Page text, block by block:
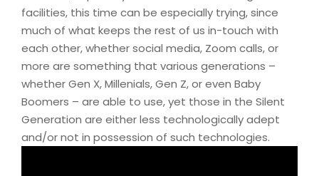
facilities, this time can be especially trying, since
much of what keeps the rest of us in-touch with
each other, whether social media, Zoom calls, or
more are something that various generations –
whether Gen X, Millenials, Gen Z, or even Baby
Boomers – are able to use, yet those in the Silent
Generation are either less technologically adept
and/or not in possession of such technologies.